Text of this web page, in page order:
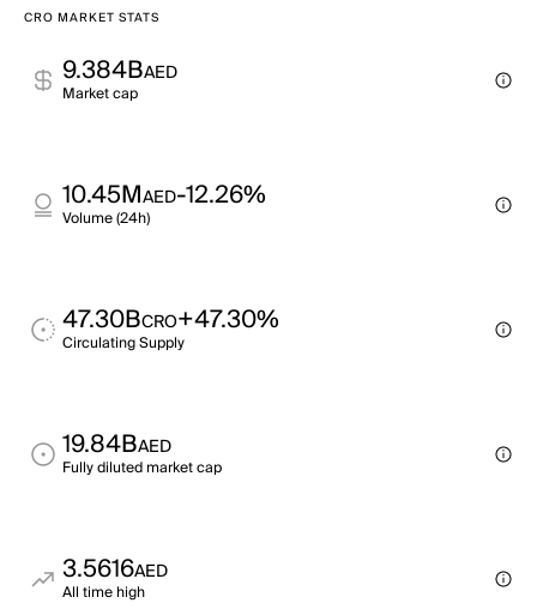
CRO MARKET STATS
9.384BAED
Market cap
10.45MAED-12.26%
Volume (24h)
47.30BCRO+47.30%
Circulating Supply
19.84BAED
Fully diluted market cap
3.5616AED
All time high